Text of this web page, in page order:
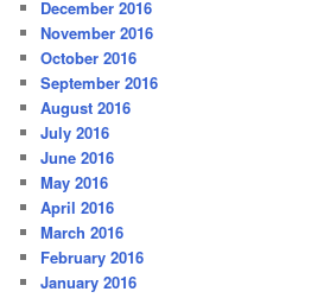
December 2016
November 2016
October 2016
September 2016
August 2016
July 2016
June 2016
May 2016
April 2016
March 2016
February 2016
January 2016